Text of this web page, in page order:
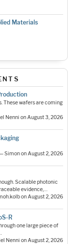
Materials
These wafers are coming
Nenni on August 3, 2026
Simon on August 2, 2026
Scalable photonic
evidence,…
on August 2, 2026
R
one large piece of
Nenni on August 2, 2026